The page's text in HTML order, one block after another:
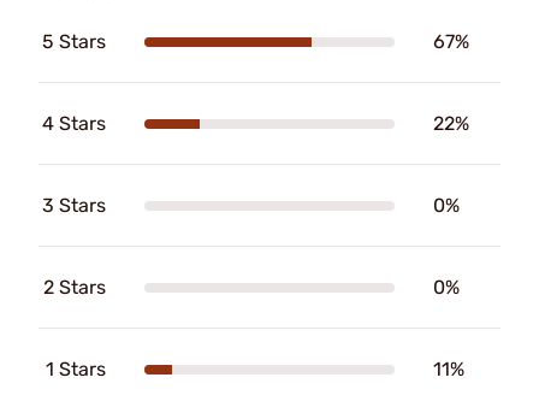
5 Stars 67%
4 Stars 22%
3 Stars 0%
2 Stars 0%
1 Stars 11%